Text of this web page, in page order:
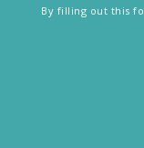
By filling out this